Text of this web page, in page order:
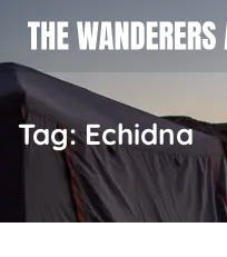
Tag: Echidna